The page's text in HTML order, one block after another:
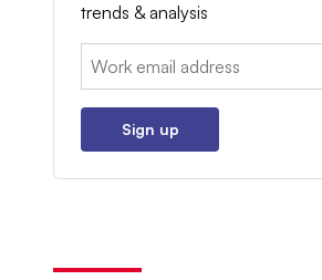
trends & analysis
Email:
Sign up